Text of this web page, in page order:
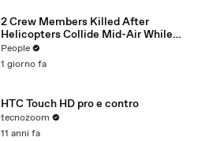
2 Crew Members Killed After
Helicopters Collide Mid-Air While
Battling Wildfires
People
1 giorno fa
HTC Touch HD pro e contro
tecnozoom
11 anni fa